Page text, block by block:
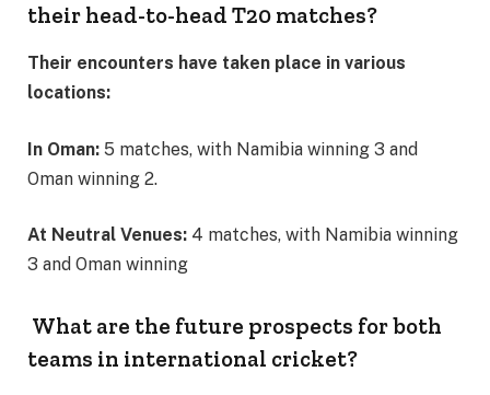
their head-to-head T20 matches?
Their encounters have taken place in various
locations:
In Oman: 5 matches, with Namibia winning 3 and
Oman winning 2.
At Neutral Venues: 4 matches, with Namibia winning
3 and Oman winning
What are the future prospects for both
teams in international cricket?